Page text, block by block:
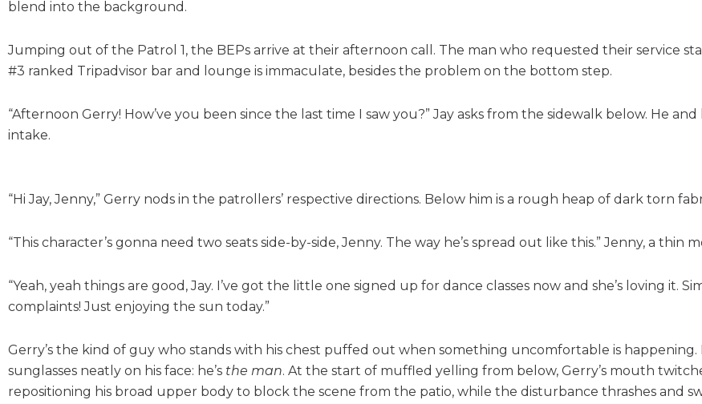
blend into the background.
Jumping out of the Patrol 1, the BEPs arrive at their afternoon call. The man who requested their service
#3 ranked Tripadvisor bar and lounge is immaculate, besides the problem on the bottom step.
“Afternoon Gerry! How’ve you been since the last time I saw you?” Jay asks from the sidewalk below. He
intake.
“Hi Jay, Jenny,” Gerry nods in the patrollers’ respective directions. Below him is a rough heap of dark torn
“This character’s gonna need two seats side-by-side, Jenny. The way he’s spread out like this.” Jenny, a thin
“Yeah, yeah things are good, Jay. I’ve got the little one signed up for dance classes now and she’s loving it.
complaints! Just enjoying the sun today.”
Gerry’s the kind of guy who stands with his chest puffed out when something uncomfortable is happening.
sunglasses neatly on his face: he’s the man. At the start of muffled yelling from below, Gerry’s mouth
repositioning his broad upper body to block the scene from the patio, while the disturbance thrashes and